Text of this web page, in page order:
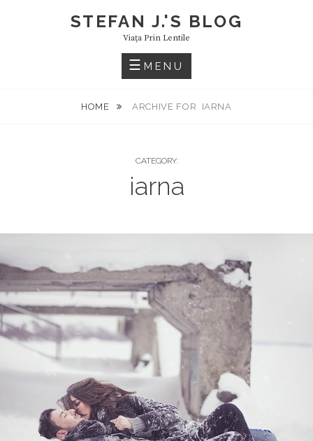
STEFAN J.'S BLOG
Viaţa Prin Lentile
MENU
HOME ARCHIVE FOR IARNA
CATEGORY:
iarna